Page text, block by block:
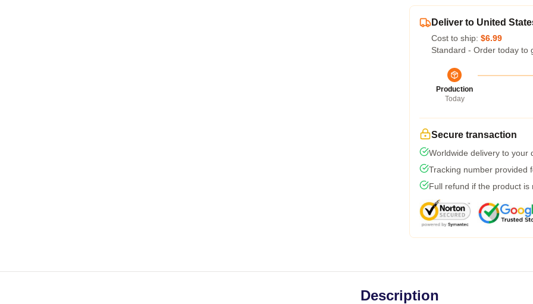
Deliver to United
Cost to ship: $6.99
Standard - Order today to
Production
Today
Secure transaction
Worldwide delivery to your
Tracking number provided
Full refund if the product is
Description